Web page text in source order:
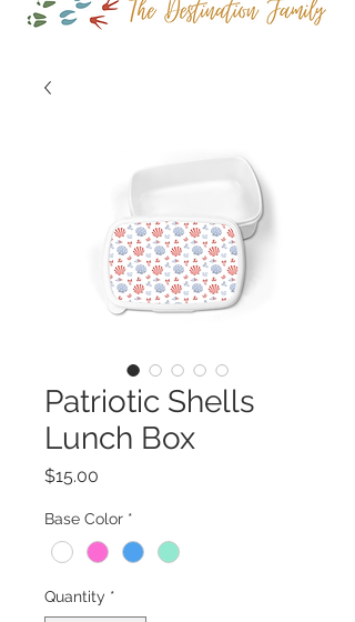
Patriotic Shells
Lunch Box
$15.00
Base Color *
Quantity *